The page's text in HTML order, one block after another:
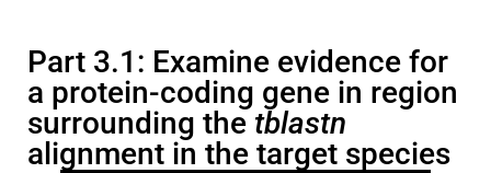
Part 3.1: Examine evidence for
a protein-coding gene in region
surrounding the tblastn
alignment in the target species